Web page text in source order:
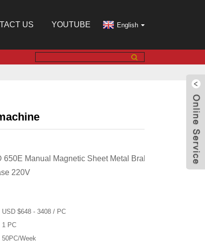
US YOUTUBE English
Manual Magnetic Sheet Metal Brake,
220V
USD $648 - 3408 / PC
1 PC
50PC/Week